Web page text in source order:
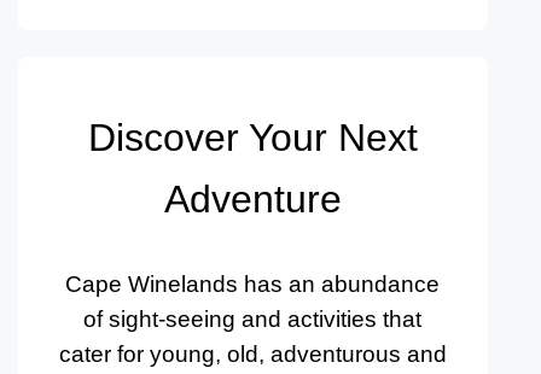
Discover Your Next
Adventure
Cape Winelands has an abundance
of sight-seeing and activities that
cater for young, old, adventurous and